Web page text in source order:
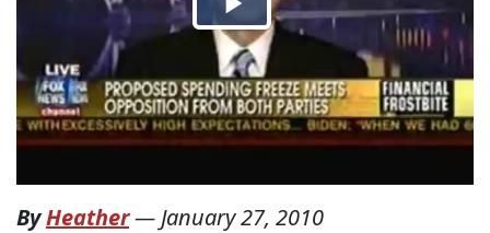
ByHeather— January 27, 2010